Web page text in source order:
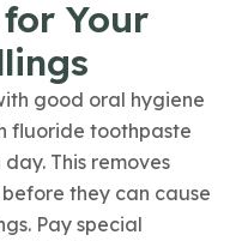
Your
good oral hygiene
fluoride toothpaste
This removes
they can cause
Pay special